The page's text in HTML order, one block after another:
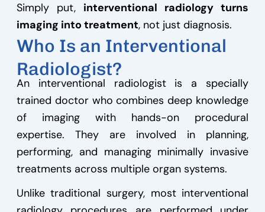
Simply put, interventional radiology turns
imaging into treatment, not just diagnosis.
Who Is an Interventional
Radiologist?
An interventional radiologist is a specially
trained doctor who combines deep knowledge
of imaging with hands-on procedural
expertise. They are involved in planning,
performing, and managing minimally invasive
treatments across multiple organ systems.
Unlike traditional surgery, most interventional